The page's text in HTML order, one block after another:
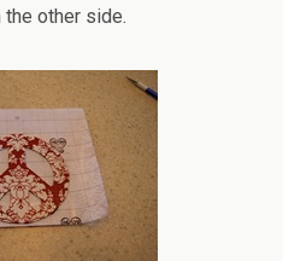
the other side.